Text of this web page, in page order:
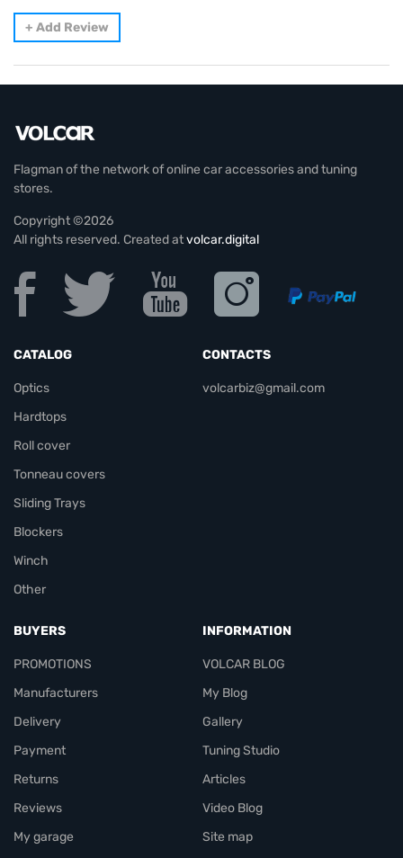
+ Add Review
Flagman of the network of online car accessories and tuning
stores.
Copyright ©2026
All rights reserved. Created atvolcar.digital
CATALOG
Optics
Hardtops
Roll cover
Tonneau covers
Sliding Trays
Blockers
Winch
Other
CONTACTS
volcarbiz@gmail.com
BUYERS
PROMOTIONS
Manufacturers
Delivery
Payment
Returns
Reviews
My garage
INFORMATION
VOLCAR BLOG
My Blog
Gallery
Tuning Studio
Articles
Video Blog
Site map